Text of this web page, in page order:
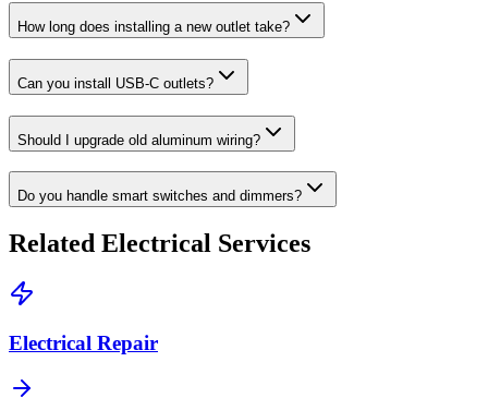
How long does installing a new outlet take?
Can you install USB-C outlets?
Should I upgrade old aluminum wiring?
Do you handle smart switches and dimmers?
Related Electrical Services
Electrical Repair